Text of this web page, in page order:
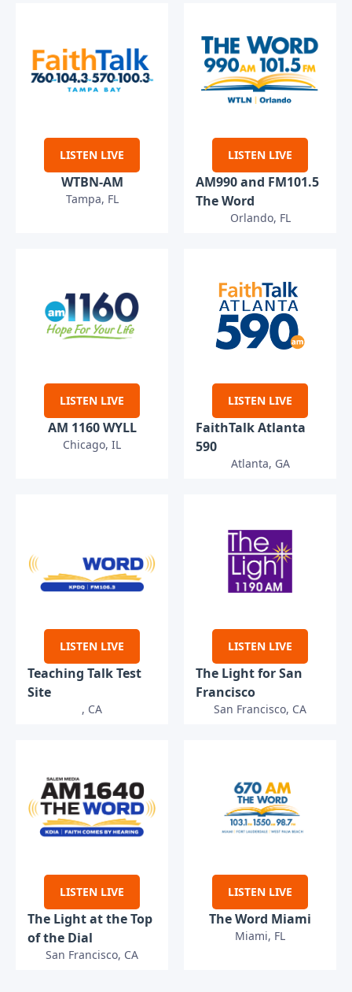
LISTEN LIVE
WTBN-AM
Tampa, FL
LISTEN LIVE
AM990 and FM101.5
The Word
Orlando, FL
LISTEN LIVE
AM 1160 WYLL
Chicago, IL
LISTEN LIVE
FaithTalk Atlanta
590
Atlanta, GA
LISTEN LIVE
Teaching Talk Test
Site
, CA
LISTEN LIVE
The Light for San
Francisco
San Francisco, CA
LISTEN LIVE
The Light at the Top
of the Dial
San Francisco, CA
LISTEN LIVE
The Word Miami
Miami, FL